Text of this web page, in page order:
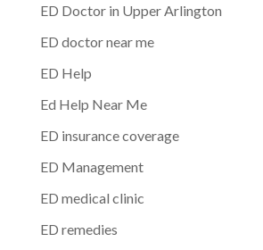
ED Doctor in Upper Arlington
ED doctor near me
ED Help
Ed Help Near Me
ED insurance coverage
ED Management
ED medical clinic
ED remedies